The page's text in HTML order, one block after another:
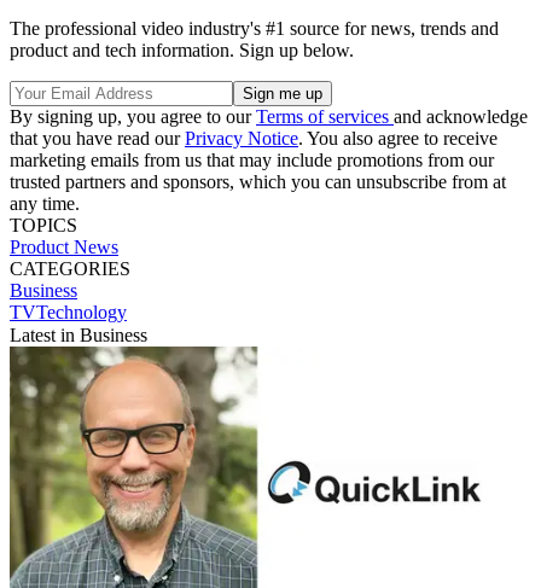
The professional video industry's #1 source for news, trends and
product and tech information. Sign up below.
By signing up, you agree to ourTerms of services and acknowledge
that you have read ourPrivacy Notice. You also agree to receive
marketing emails from us that may include promotions from our
trusted partners and sponsors, which you can unsubscribe from at
any time.
TOPICS
Product News
CATEGORIES
Business
TVTechnology
Latest in Business